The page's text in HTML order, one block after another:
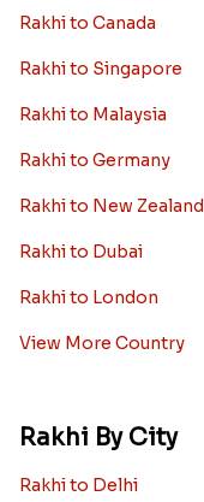
Rakhi to Canada
Rakhi to Singapore
Rakhi to Malaysia
Rakhi to Germany
Rakhi to New Zealand
Rakhi to Dubai
Rakhi to London
View More Country
Rakhi By City
Rakhi to Delhi